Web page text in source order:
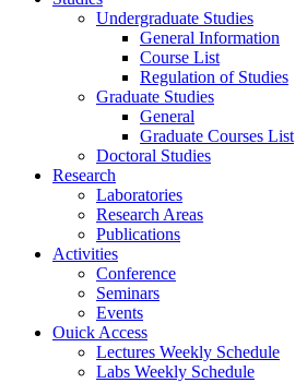
Undergraduate Studies
General Information
Course List
Regulation of Studies
Graduate Studies
General
Graduate Courses List
Doctoral Studies
Research
Laboratories
Research Areas
Publications
Activities
Conference
Seminars
Events
Ouick Access
Lectures Weekly Schedule
Labs Weekly Schedule